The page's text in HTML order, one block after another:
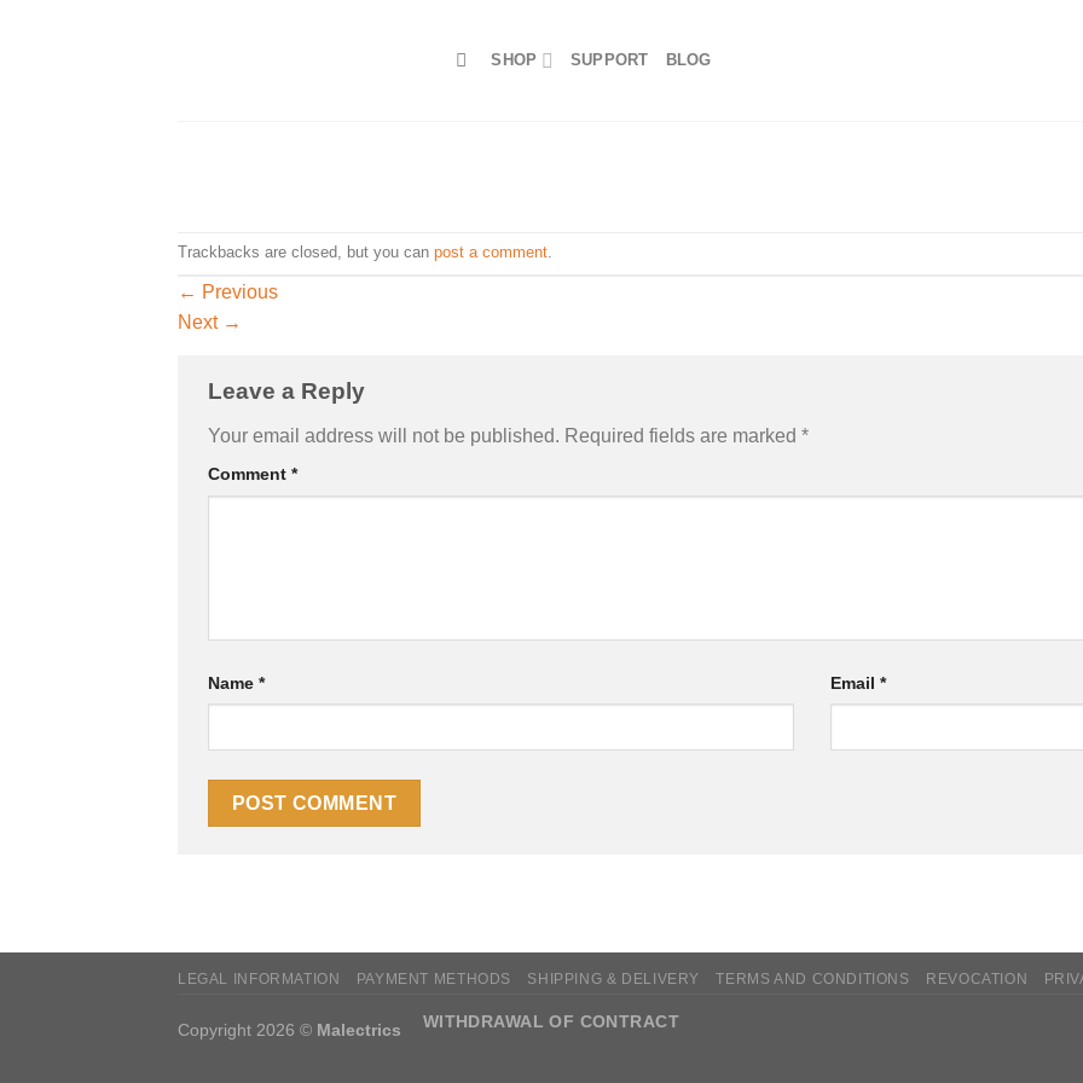
SHOP SUPPORT BLOG
Trackbacks are closed, but you can post a comment
← Previous
Next →
Leave a Reply
Your email address will not be published. Required fields are marked *
Comment *
Name * Email *
LEGAL INFORMATION PAYMENT METHODS SHIPPING & DELIVERY TERMS AND CONDITIONS REVOCATION
Copyright 2026 © Malectrics WITHDRAWAL OF CONTRACT